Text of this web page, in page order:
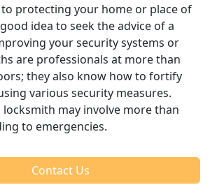
protecting your home or place of
idea to seek the advice of a
your security systems or
are professionals at more than
they also know how to fortify
various security measures.
may involve more than
to emergencies.
Contact Us